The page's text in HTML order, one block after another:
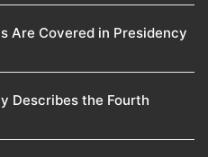
Are Covered in Presidency
Describes the Fourth